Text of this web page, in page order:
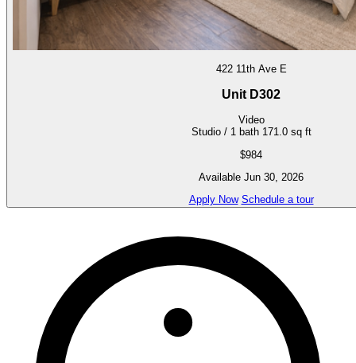
422 11th Ave E
Unit D302
Video
Studio / 1 bath 171.0 sq ft
$984
Available Jun 30, 2026
Apply Now Schedule a tour